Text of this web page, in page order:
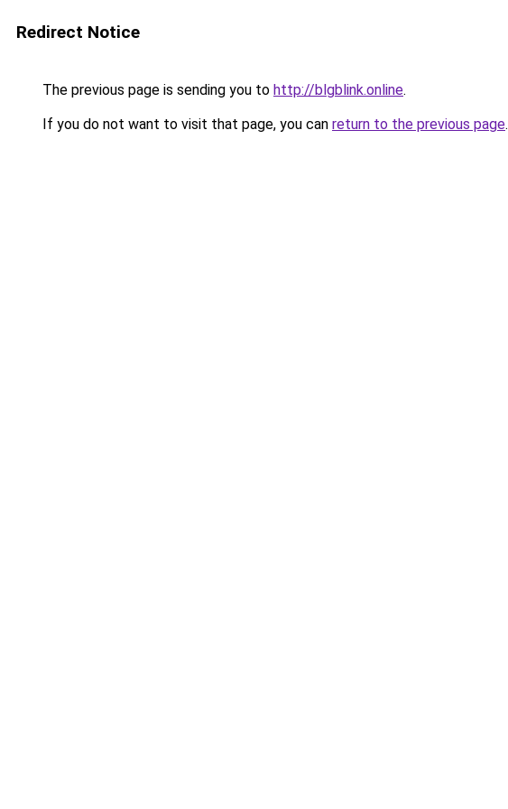
Redirect Notice
The previous page is sending you to http://blgblink.online.
If you do not want to visit that page, you can return to the previous page.